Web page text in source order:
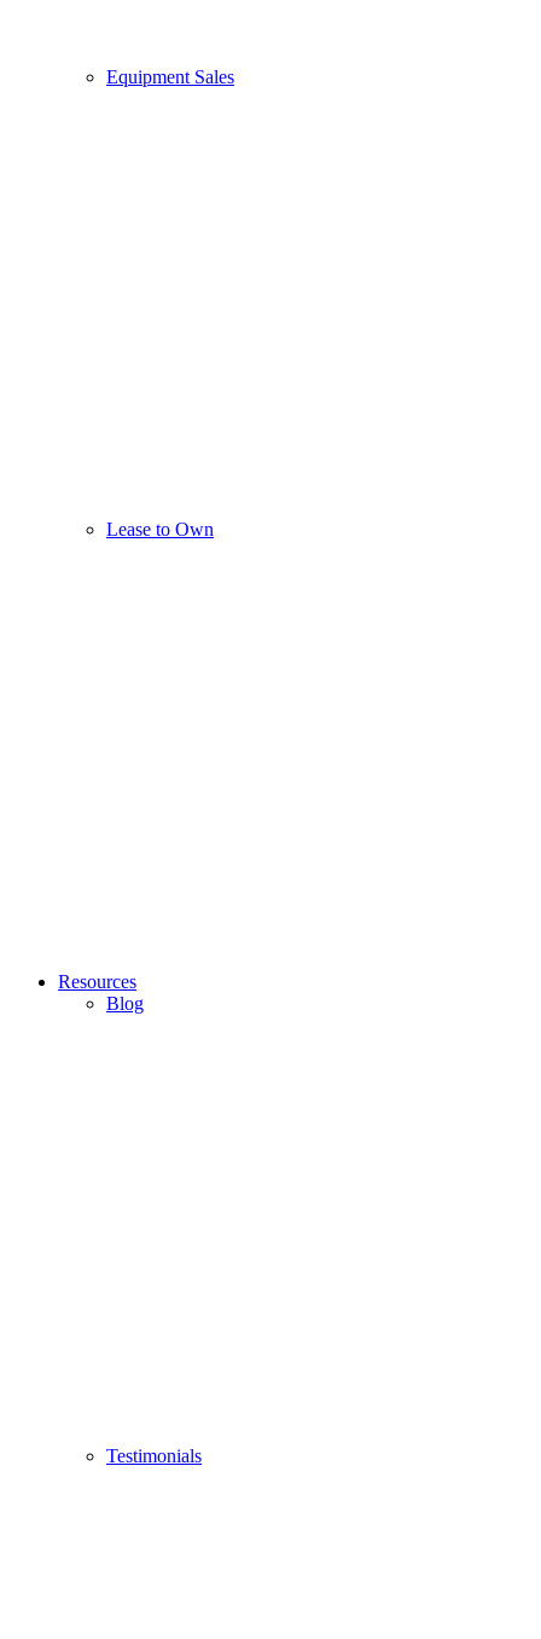
Equipment Sales
Lease to Own
Resources
Blog
Testimonials